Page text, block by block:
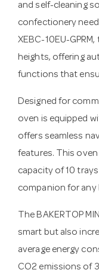
and self-cleaning
confectionery
XEBC-10EU-
heights, offering
functions that
Designed for
oven is equipped
offers seamless
features. This
capacity of 10
companion for any
The BAKERTOP
smart but also
average energy
CO2 emissions of